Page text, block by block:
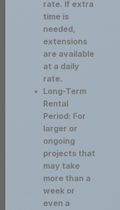
rate. If extra
time is
needed,
extensions
are available
at a daily
rate.
Long-Term
Rental
Period: For
larger or
ongoing
projects that
may take
more than a
week or
even a